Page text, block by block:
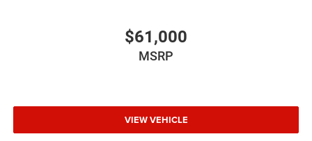
$61,000
MSRP
VIEW VEHICLE